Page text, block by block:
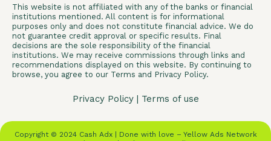
This website is not affiliated with any of the banks or financial
institutions mentioned. All content is for informational
purposes only and does not constitute financial advice. We do
not guarantee credit approval or specific results. Final
decisions are the sole responsibility of the financial
institutions. We may receive commissions through links and
recommendations displayed on this website. By continuing to
browse, you agree to our Terms and Privacy Policy.
Privacy Policy| Terms of use
Copyright © 2024 Cash Adx | Done with love – Yellow Ads Network